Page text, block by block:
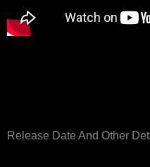
Release Date And Other